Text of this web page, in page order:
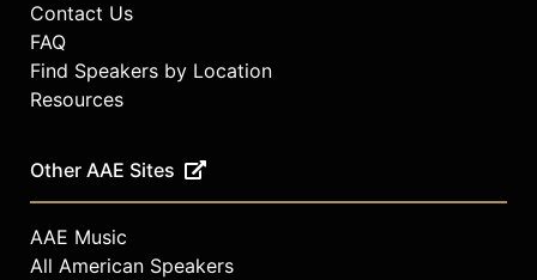
Contact Us
FAQ
Find Speakers by Location
Resources
Other AAE Sites
AAE Music
All American Speakers